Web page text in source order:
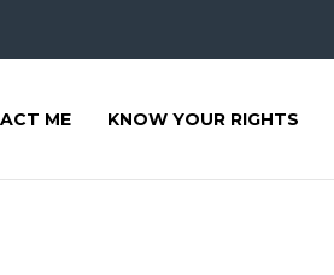
ME KNOW YOUR RIGHTS